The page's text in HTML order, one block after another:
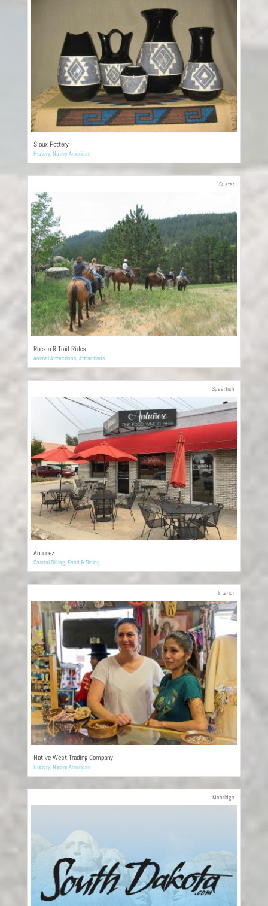
Sioux Pottery
History,Native American
Rockin R Trail Rides
Animal Attractions,Attractions
Custer
Antunez
Casual Dining,Food & Dining
Spearfish
Native West Trading Company
History,Native American
Interior
Mobridge